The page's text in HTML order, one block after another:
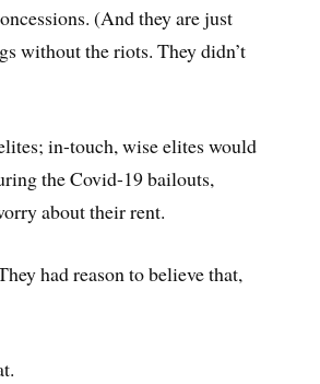
(And they are just
without the riots. They didn’t
in-touch, wise elites would
the Covid-19 bailouts,
about their rent.
had reason to believe that,